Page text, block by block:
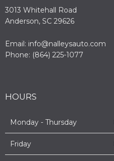
3013 Whitehall Road
Anderson, SC 29626
Email: info@nalleysauto.com
Phone: (864) 225-1077
HOURS
Monday - Thursday
Friday